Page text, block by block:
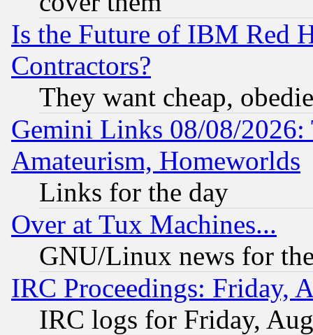
Is the Future of IBM Red
Contractors?
They want cheap,
Gemini Links 08/08/
Amateurism, Homeworlds
Links for the day
Over at Tux Machines...
GNU/Linux news for
IRC Proceedings: Friday,
IRC logs for Friday,